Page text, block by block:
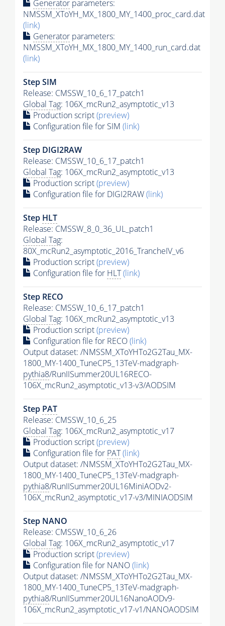
Generator parameters:
NMSSM_XToYH_MX_1800_MY_1400_proc_card.dat
(link)
Generator parameters:
NMSSM_XToYH_MX_1800_MY_1400_run_card.dat
(link)
Step SIM
Release: CMSSW_10_6_17_patch1
Global Tag: 106X_mcRun2_asymptotic_v13
Production script(preview)
Configuration file for SIM (link)
Step DIGI2RAW
Release: CMSSW_10_6_17_patch1
Global Tag: 106X_mcRun2_asymptotic_v13
Production script(preview)
Configuration file for DIGI2RAW(link)
Step HLT
Release: CMSSW_8_0_36_UL_patch1
Global Tag:
80X_mcRun2_asymptotic_2016_TrancheIV_v6
Production script(preview)
Configuration file for HLT(link)
Step RECO
Release: CMSSW_10_6_17_patch1
Global Tag: 106X_mcRun2_asymptotic_v13
Production script(preview)
Configuration file for RECO(link)
Output dataset: /NMSSM_XToYHTo2G2Tau_MX-
1800_MY-1400_TuneCP5_13TeV-madgraph-
pythia8/RunIISummer20UL16RECO-
106X_mcRun2_asymptotic_v13-v3/AODSIM
Step PAT
Release: CMSSW_10_6_25
Global Tag: 106X_mcRun2_asymptotic_v17
Production script(preview)
Configuration file for PAT(link)
Output dataset: /NMSSM_XToYHTo2G2Tau_MX-
1800_MY-1400_TuneCP5_13TeV-madgraph-
pythia8/RunIISummer20UL16MiniAODv2-
106X_mcRun2_asymptotic_v17-v3/MINIAODSIM
Step NANO
Release: CMSSW_10_6_26
Global Tag: 106X_mcRun2_asymptotic_v17
Production script(preview)
Configuration file for NANO(link)
Output dataset: /NMSSM_XToYHTo2G2Tau_MX-
1800_MY-1400_TuneCP5_13TeV-madgraph-
pythia8/RunIISummer20UL16NanoAODv9-
106X_mcRun2_asymptotic_v17-v1/NANOAODSIM